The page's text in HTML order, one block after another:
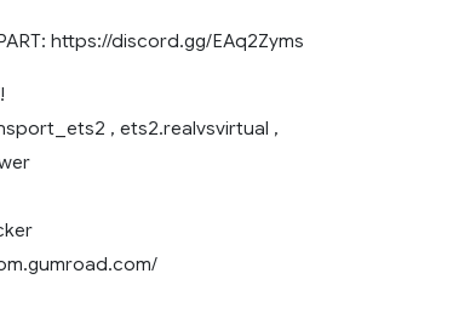
https://discord.gg/EAq2Zyms
, ets2.realvsvirtual ,